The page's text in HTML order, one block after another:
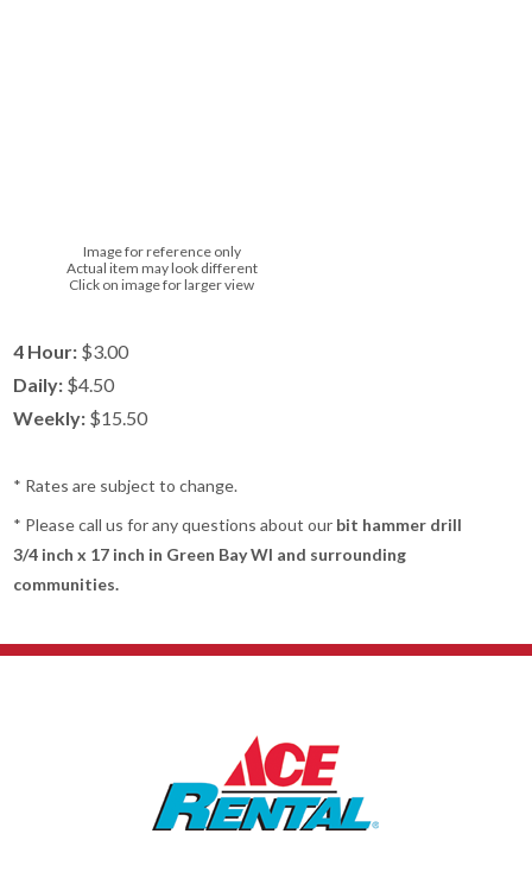
Image for reference only
Actual item may look different
Click on image for larger view
4 Hour: $3.00
Daily: $4.50
Weekly: $15.50
* Rates are subject to change.
* Please call us for any questions about our bit hammer drill
3/4 inch x 17 inch in Green Bay WI and surrounding
communities.